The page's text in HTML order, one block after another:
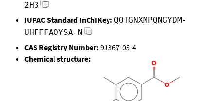
2H3
IUPAC Standard InChIKey: QOTGNXMPQNGYDM-
UHFFFAOYSA-N
CAS Registry Number: 91367-05-4
Chemical structure: